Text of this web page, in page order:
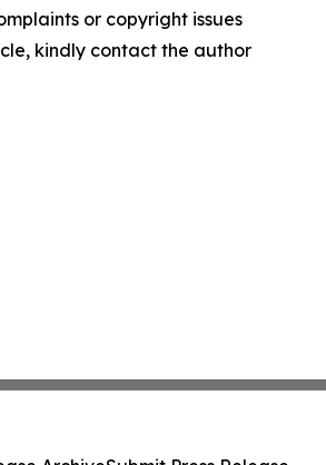
or copyright issues
kindly contact the author